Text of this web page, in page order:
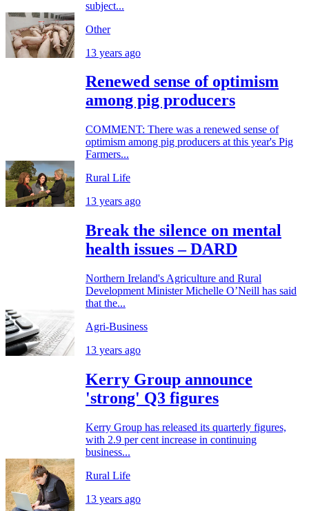
subject...
Other
13 years ago
Renewed sense of optimism
among pig producers
COMMENT: There was a renewed sense of
optimism among pig producers at this year's Pig
Farmers...
Rural Life
13 years ago
Break the silence on mental
health issues – DARD
Northern Ireland's Agriculture and Rural
Development Minister Michelle O’Neill has said
that the...
Agri-Business
13 years ago
Kerry Group announce
'strong' Q3 figures
Kerry Group has released its quarterly figures,
with 2.9 per cent increase in continuing
business...
Rural Life
13 years ago